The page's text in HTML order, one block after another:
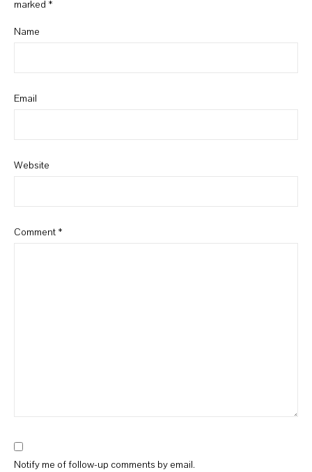
marked *
Name
Email
Website
Comment *
Notify me of follow-up comments by email.